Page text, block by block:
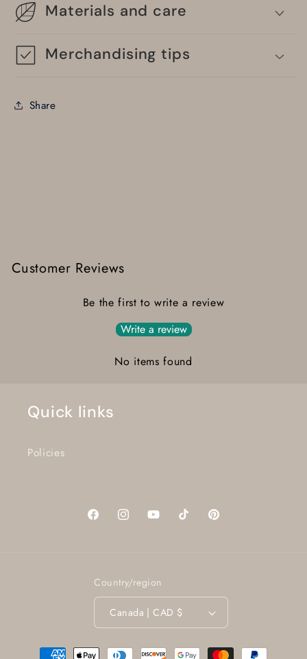
Materials and care
Merchandising tips
Share
Customer Reviews
Be the first to write a review
Write a review
No items found
Quick links
Policies
FacebookInstagramYouTubeTikTok Pinterest
Country/region
Canada | CAD $
Payment